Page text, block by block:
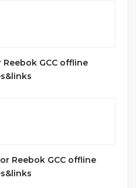
Reebok GCC offline
Reebok GCC offline